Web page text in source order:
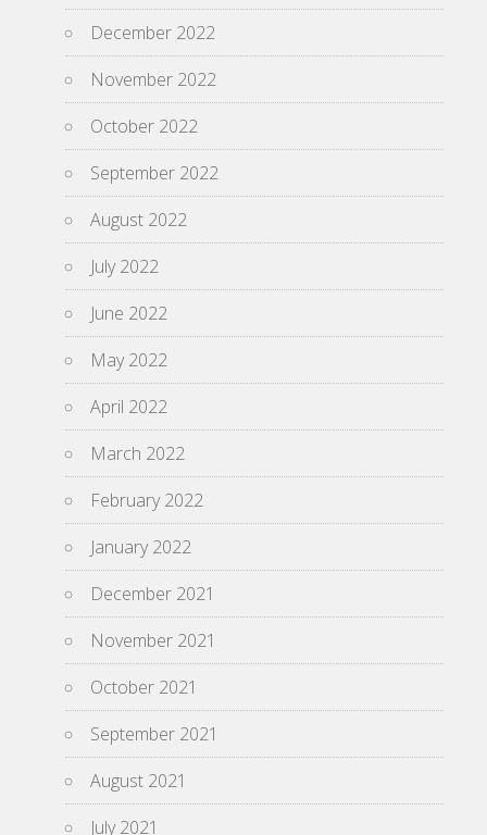
December 2022
November 2022
October 2022
September 2022
August 2022
July 2022
June 2022
May 2022
April 2022
March 2022
February 2022
January 2022
December 2021
November 2021
October 2021
September 2021
August 2021
July 2021